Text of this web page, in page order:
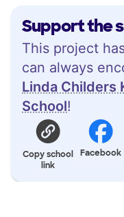
Support the
This project
can always
Linda Childers
School!
Copy school
link
Facebook